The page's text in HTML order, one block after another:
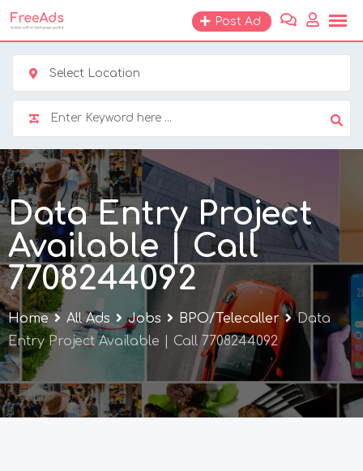
Skip
to
content
Post Ad
Select Location
Data Entry Project
Available | Call
7708244092
Home All Ads Jobs BPO/Telecaller
Data
Entry Project Available | Call 7708244092